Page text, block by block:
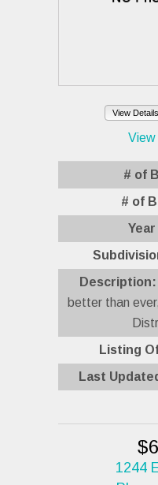
View Details
View
# of
# of
Description:
better than
Listing
Last
1244